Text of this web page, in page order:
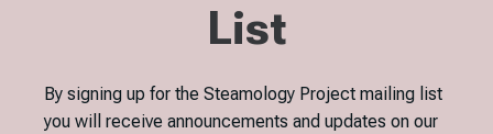
List
By signing up for the Steamology Project mailing list
you will receive announcements and updates on our